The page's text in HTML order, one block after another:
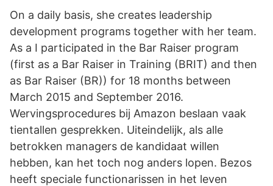
On a daily basis, she creates leadership
development programs together with her team.
As a I participated in the Bar Raiser program
(first as a Bar Raiser in Training (BRIT) and then
as Bar Raiser (BR)) for 18 months between
March 2015 and September 2016.
Wervingsprocedures bij Amazon beslaan vaak
tientallen gesprekken. Uiteindelijk, als alle
betrokken managers de kandidaat willen
hebben, kan het toch nog anders lopen. Bezos
heeft speciale functionarissen in het leven